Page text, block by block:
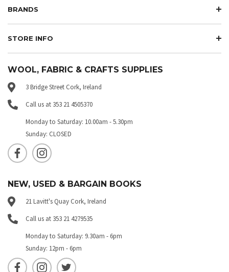
BRANDS
STORE INFO
WOOL, FABRIC & CRAFTS SUPPLIES
3 Bridge Street Cork, Ireland
Call us at 353 21 4505370
Monday to Saturday: 10.00am - 5.30pm
Sunday: CLOSED
NEW, USED & BARGAIN BOOKS
21 Lavitt's Quay Cork, Ireland
Call us at 353 21 4279535
Monday to Saturday: 9.30am - 6pm
Sunday: 12pm - 6pm